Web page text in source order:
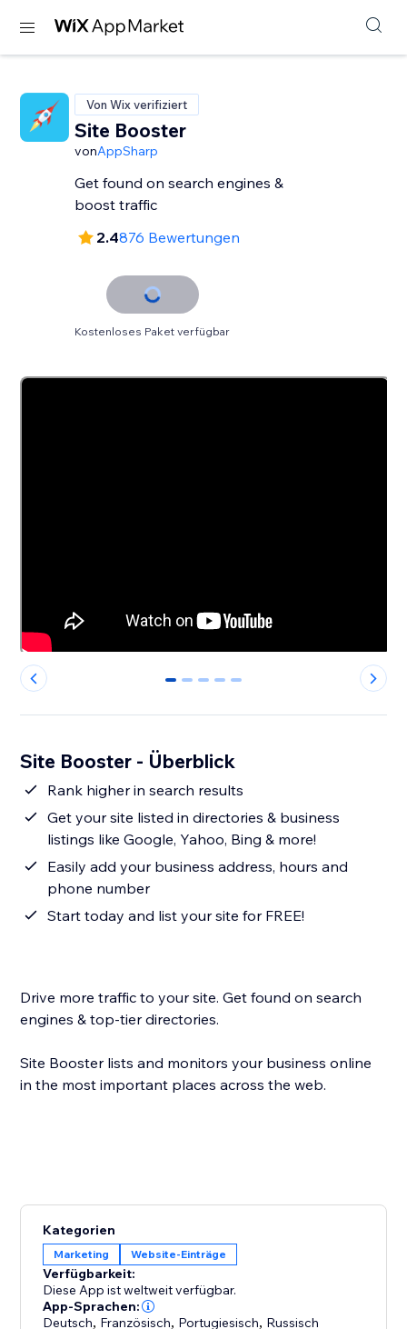
Von Wix verifiziert
Site Booster
vonAppSharp
Get found on search engines &
boost traffic
2.4876 Bewertungen
Kostenloses Paket verfügbar
0 1 2 3 4
Site Booster - Überblick
Rank higher in search results
Get your site listed in directories & business
listings like Google, Yahoo, Bing & more!
Easily add your business address, hours and
phone number
Start today and list your site for FREE!
Drive more traffic to your site. Get found on search
engines & top-tier directories.
Site Booster lists and monitors your business online
in the most important places across the web.
Kategorien
Marketing Website-Einträge
Verfügbarkeit:
Diese App ist weltweit verfügbar.
App-Sprachen:
Deutsch, Französisch, Portugiesisch, Russisch